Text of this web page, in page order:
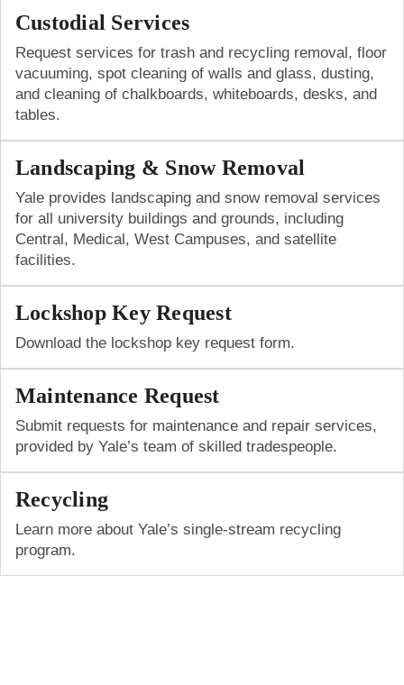
Custodial Services
Request services for trash and recycling removal, floor
vacuuming, spot cleaning of walls and glass, dusting,
and cleaning of chalkboards, whiteboards, desks, and
tables.
Landscaping & Snow Removal
Yale provides landscaping and snow removal services
for all university buildings and grounds, including
Central, Medical, West Campuses, and satellite
facilities.
Lockshop Key Request
Download the lockshop key request form.
Maintenance Request
Submit requests for maintenance and repair services,
provided by Yale’s team of skilled tradespeople.
Recycling
Learn more about Yale’s single-stream recycling
program.